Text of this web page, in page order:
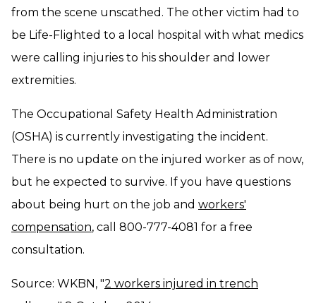
from the scene unscathed. The other victim had to
be Life-Flighted to a local hospital with what medics
were calling injuries to his shoulder and lower
extremities.
The Occupational Safety Health Administration
(OSHA) is currently investigating the incident.
There is no update on the injured worker as of now,
but he expected to survive. If you have questions
about being hurt on the job and workers'
compensation, call 800-777-4081 for a free
consultation.
Source: WKBN, "2 workers injured in trench